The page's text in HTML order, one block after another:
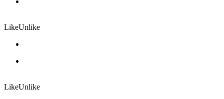
LikeUnlike
LikeUnlike